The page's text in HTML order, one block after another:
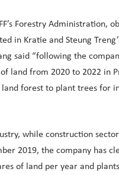
Forestry Administration,
in Kratie and Steung
said “following the
from 2020 to 2022 in
forest to plant trees for
while construction
2019, the company has
of land per year and